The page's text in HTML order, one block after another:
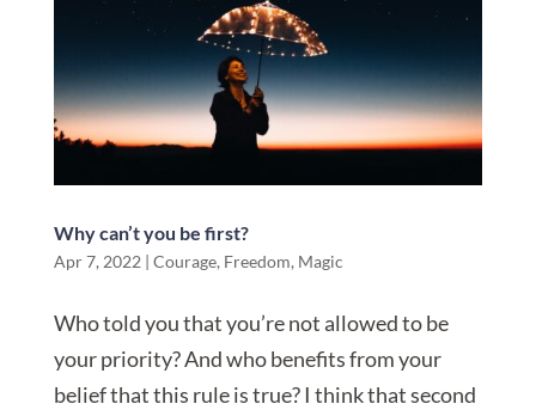
Why can’t you be first?
Apr 7, 2022 | Courage, Freedom, Magic
Who told you that you’re not allowed to be
your priority? And who benefits from your
belief that this rule is true? I think that second